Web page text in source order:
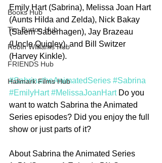
Books Hub
Tim Burton Hub
Robin Williams Hub
FRIENDS Hub
Hallmark Films Hub
Emily Hart (Sabrina), Melissa Joan Hart
(Aunts Hilda and Zelda), Nick Bakay
(Salem Saberhagen), Jay Brazeau
(Uncle Quigley), and Bill Switzer
(Harvey Kinkle).
#SabrinatheAnimatedSeries #Sabrina
#EmilyHart #MelissaJoanHart Do you
want to watch Sabrina the Animated
Series episodes? Did you enjoy the full
show or just parts of it?
About Sabrina the Animated Series